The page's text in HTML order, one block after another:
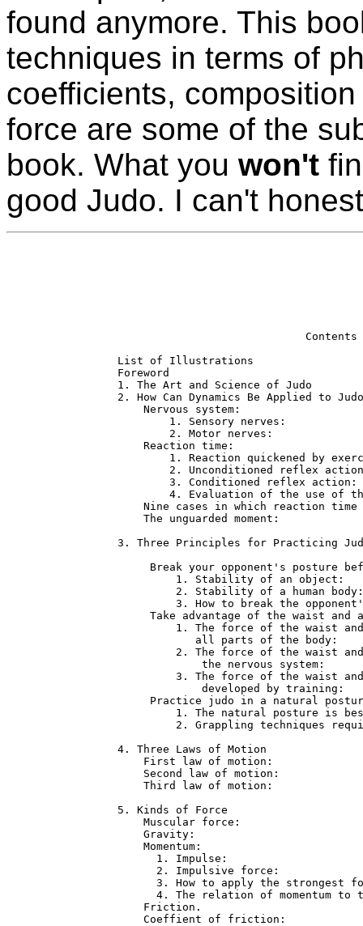
found anymore. This
techniques in terms of
coefficients,
force are some of the
book. What you won't
good Judo. I can't
                             Contents
List of Illustrations
Foreword
1. The Art and Science of
2. How Can Dynamics Be
Nervous system:
1. Sensory nerves:
2. Motor nerves:
Reaction time:
1. Reaction quickened by
2. Unconditioned reflex
3. Conditioned reflex
4. Evaluation of the use of
Nine cases in which reaction
The unguarded moment:
3. Three Principles for
Break your opponent's posture
1. Stability of an object:
2. Stability of a human
3. How to break the
Take advantage of the waist and
1. The force of the waist
all parts of the body:
2. The force of the waist
the nervous system:
3. The force of the waist
developed by training:
Practice judo in a natural
1. The natural posture is
2. Grappling techniques
4. Three Laws of Motion
First law of motion:
Second law of motion:
Third law of motion:
5. Kinds of Force
Muscular force:
Gravity:
Momentum:
1. Impulse:
2. Impulsive force:
3. How to apply the strongest
4. The relation of momentum to
Friction.
Coeffient of friction: